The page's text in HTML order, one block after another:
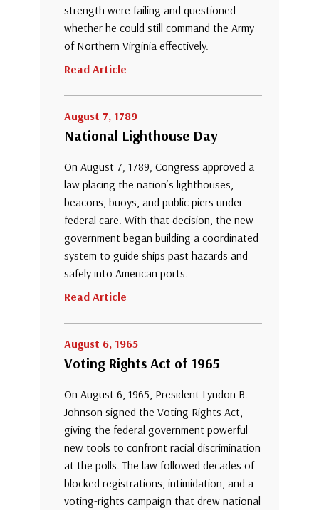
strength were failing and questioned
whether he could still command the Army
of Northern Virginia effectively.
Read Article
August 7, 1789
National Lighthouse Day
On August 7, 1789, Congress approved a
law placing the nation’s lighthouses,
beacons, buoys, and public piers under
federal care. With that decision, the new
government began building a coordinated
system to guide ships past hazards and
safely into American ports.
Read Article
August 6, 1965
Voting Rights Act of 1965
On August 6, 1965, President Lyndon B.
Johnson signed the Voting Rights Act,
giving the federal government powerful
new tools to confront racial discrimination
at the polls. The law followed decades of
blocked registrations, intimidation, and a
voting-rights campaign that drew national